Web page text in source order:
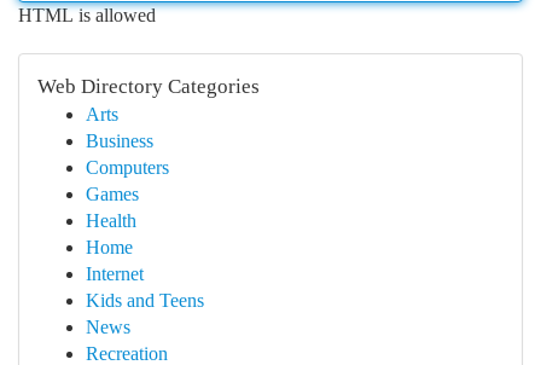
HTML is allowed
Web Directory Categories
Arts
Business
Computers
Games
Health
Home
Internet
Kids and Teens
News
Recreation